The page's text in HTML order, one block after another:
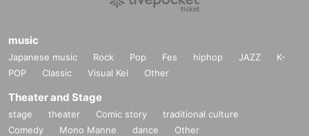
music
Japanese music Rock Pop Fes hiphop JAZZ
K-
POP
Classic Visual Kei Other
Theater and Stage
stage theater Comic story
traditional culture
Comedy
Mono Manne dance Other